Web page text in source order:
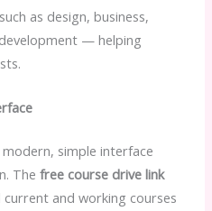
as design, business,
— helping
simple interface
The free course drive link
and working courses